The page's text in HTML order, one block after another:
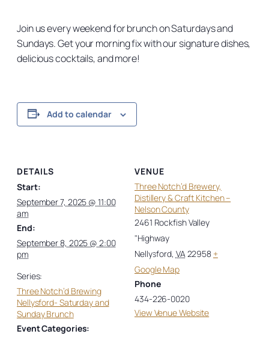
Join us every weekend for brunch on Saturdays and
Sundays. Get your morning fix with our signature dishes,
delicious cocktails, and more!
Add to calendar
DETAILS
Start:
September 7, 2025 @ 11:00
am
End:
September 8, 2025 @ 2:00
pm
Series:
Three Notch’d Brewing
Nellysford- Saturday and
Sunday Brunch
Event Categories:
VENUE
Three Notch’d Brewery,
Distillery & Craft Kitchen –
Nelson County
2461 Rockfish Valley
"Highway
Nellysford, VA22958 +
Google Map
Phone
434-226-0020
View Venue Website